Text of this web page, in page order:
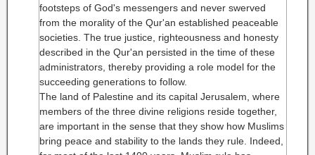
footsteps of God's messengers and never swerved
from the morality of the Qur'an established peaceable
societies. The true justice, righteousness and honesty
described in the Qur'an persisted in the time of these
administrators, thereby providing a role model for the
succeeding generations to follow.
The land of Palestine and its capital Jerusalem, where
members of the three divine religions reside together,
are important in the sense that they show how Muslims
bring peace and stability to the lands they rule. Indeed,